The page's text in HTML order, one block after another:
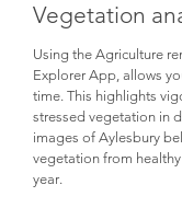
Vegetation
Using the Agriculture
Explorer App, allows
time. This highlights
stressed vegetation in
images of Aylesbury
vegetation from
year.